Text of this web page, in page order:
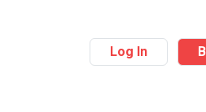
Log In